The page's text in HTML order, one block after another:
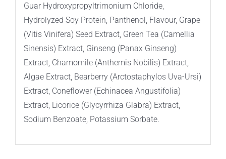
Guar Hydroxypropyltrimonium Chloride,
Hydrolyzed Soy Protein, Panthenol, Flavour, Grape
(Vitis Vinifera) Seed Extract, Green Tea (Camellia
Sinensis) Extract, Ginseng (Panax Ginseng)
Extract, Chamomile (Anthemis Nobilis) Extract,
Algae Extract, Bearberry (Arctostaphylos Uva-Ursi)
Extract, Coneflower (Echinacea Angustifolia)
Extract, Licorice (Glycyrrhiza Glabra) Extract,
Sodium Benzoate, Potassium Sorbate.